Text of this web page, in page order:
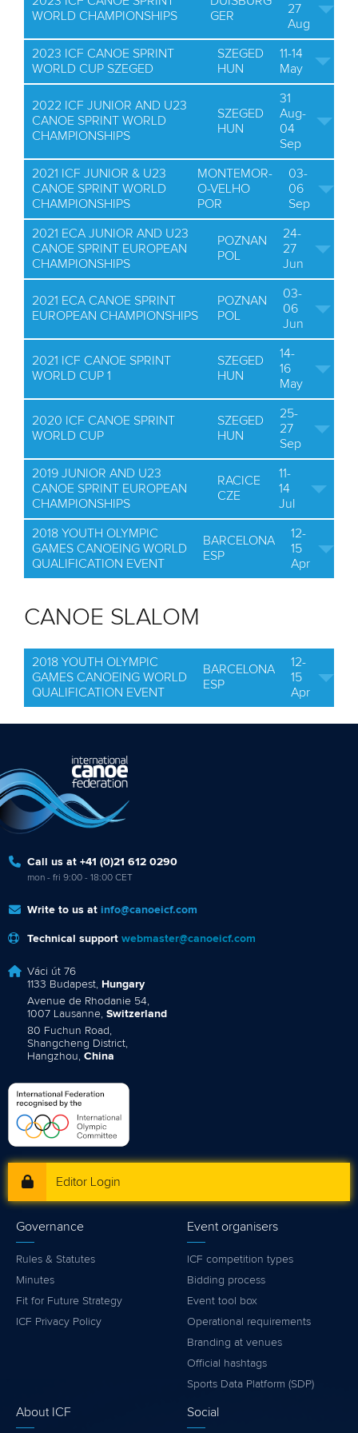
WORLD CHAMPIONSHIPS
GER
27
Aug
2023 ICF CANOE SPRINT
WORLD CUP SZEGED
SZEGED
HUN
11-14
May
2022 ICF JUNIOR AND U23
CANOE SPRINT WORLD
CHAMPIONSHIPS
SZEGED
HUN
31
Aug-
04
Sep
2021 ICF JUNIOR & U23
CANOE SPRINT WORLD
CHAMPIONSHIPS
MONTEMOR-
O-VELHO
POR
03-
06
Sep
2021 ECA JUNIOR AND U23
CANOE SPRINT EUROPEAN
CHAMPIONSHIPS
POZNAN
POL
24-
27
Jun
2021 ECA CANOE SPRINT
EUROPEAN CHAMPIONSHIPS
POZNAN
POL
03-
06
Jun
2021 ICF CANOE SPRINT
WORLD CUP 1
SZEGED
HUN
14-
16
May
2020 ICF CANOE SPRINT
WORLD CUP
SZEGED
HUN
25-
27
Sep
2019 JUNIOR AND U23
CANOE SPRINT EUROPEAN
CHAMPIONSHIPS
RACICE
CZE
11-
14
Jul
2018 YOUTH OLYMPIC
GAMES CANOEING WORLD
QUALIFICATION EVENT
BARCELONA
ESP
12-
15
Apr
CANOE SLALOM
2018 YOUTH OLYMPIC
GAMES CANOEING WORLD
QUALIFICATION EVENT
BARCELONA
ESP
12-
15
Apr
Call us at +41 (0)21 612 0290
mon - fri 9:00 - 18:00 CET
Write to us at info@canoeicf.com
Technical support webmaster@canoeicf.com
Váci út 76
1133 Budapest, Hungary
Avenue de Rhodanie 54,
1007 Lausanne, Switzerland
80 Fuchun Road,
Shangcheng District,
Hangzhou, China
Editor Login
Governance
Rules & Statutes
Minutes
Fit for Future Strategy
ICF Privacy Policy
Event organisers
ICF competition types
Bidding process
Event tool box
Operational requirements
Branding at venues
Official hashtags
Sports Data Platform (SDP)
About ICF Social